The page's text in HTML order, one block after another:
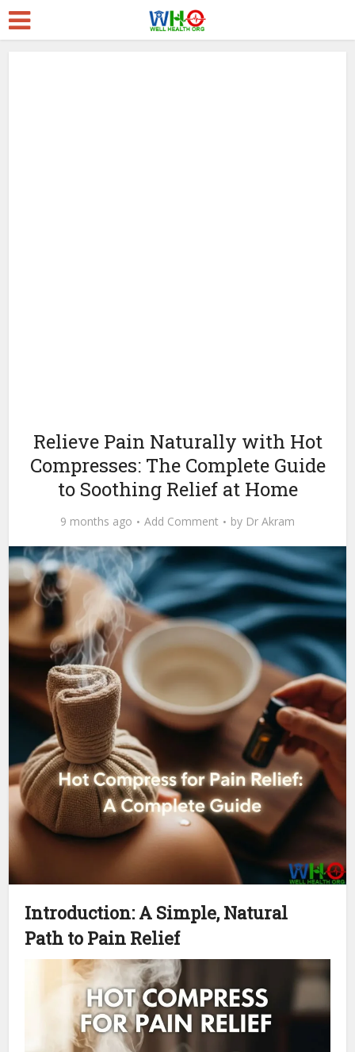
Relieve Pain Naturally with Hot
Compresses: The Complete Guide
to Soothing Relief at Home
9 months ago Add Comment by Dr Akram
Introduction: A Simple, Natural
Path to Pain Relief